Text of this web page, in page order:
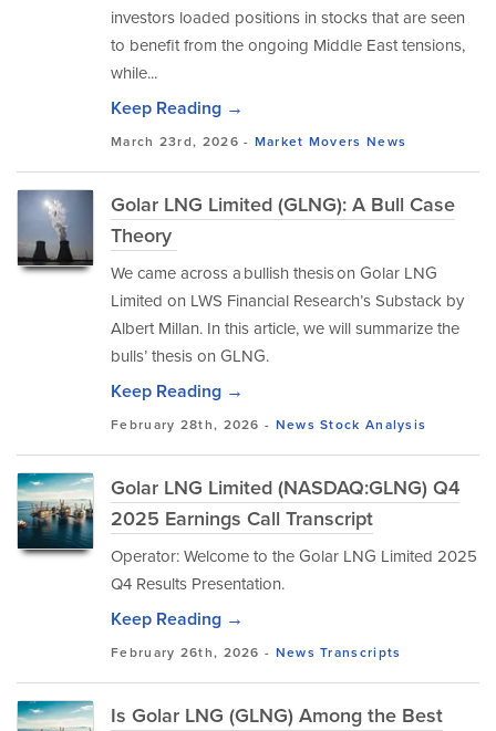
investors loaded positions in stocks that are seen
to benefit from the ongoing Middle East tensions,
while...
Keep Reading →
March 23rd, 2026 - Market Movers News
Golar LNG Limited (GLNG): A Bull Case
Theory
We came across a bullish thesis on Golar LNG
Limited on LWS Financial Research’s Substack by
Albert Millan. In this article, we will summarize the
bulls’ thesis on GLNG.
Keep Reading →
February 28th, 2026 - News Stock Analysis
Golar LNG Limited (NASDAQ:GLNG) Q4
2025 Earnings Call Transcript
Operator: Welcome to the Golar LNG Limited 2025
Q4 Results Presentation.
Keep Reading →
February 26th, 2026 - News Transcripts
Is Golar LNG (GLNG) Among the Best